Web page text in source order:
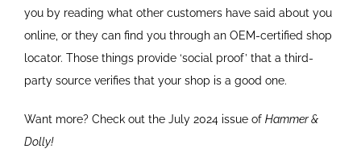
you by reading what other customers have said about you
online, or they can find you through an OEM-certified shop
locator. Those things provide ‘social proof’ that a third-
party source verifies that your shop is a good one.
Want more? Check out the July 2024 issue of Hammer &
Dolly!